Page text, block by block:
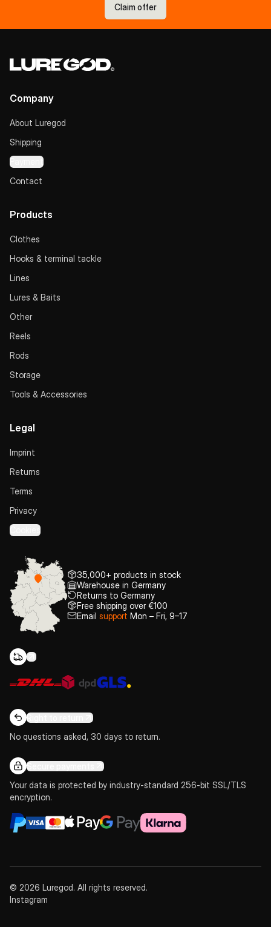
Claim offer
Company
About Luregod
Shipping
Payment
Contact
Products
Clothes
Hooks & terminal tackle
Lines
Lures & Baits
Other
Reels
Rods
Storage
Tools & Accessories
Legal
Imprint
Returns
Terms
Privacy
Cookies
35,000+ products in stock
Warehouse in Germany
Returns to Germany
Free shipping over €100
Email support Mon – Fri, 9–17
Right to return
No questions asked, 30 days to return.
Secure payments
Your data is protected by industry-standard 256-bit SSL/TLS
encryption.
© 2026 Luregod. All rights reserved.
Instagram